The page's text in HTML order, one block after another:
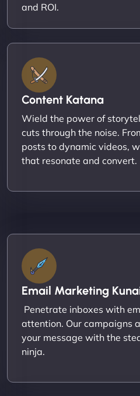
and ROI.
Content Katana
Wield the power of
cuts through the noise.
posts to dynamic videos,
that resonate and convert.
Email Marketing
Penetrate inboxes with
attention. Our campaigns
your message with the
ninja.